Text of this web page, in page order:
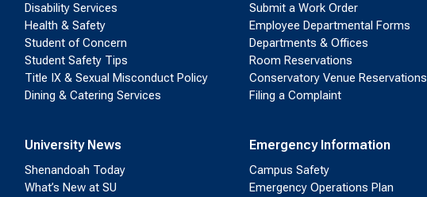
Disability Services
Health & Safety
Student of Concern
Student Safety Tips
Title IX & Sexual Misconduct Policy
Dining & Catering Services
University News
Shenandoah Today
What’s New at SU
Submit a Work Order
Employee Departmental Forms
Departments & Offices
Room Reservations
Conservatory Venue Reservations
Filing a Complaint
Emergency Information
Campus Safety
Emergency Operations Plan